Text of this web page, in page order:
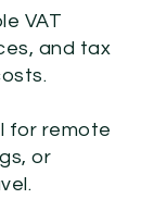
VAT
and tax
for remote
or